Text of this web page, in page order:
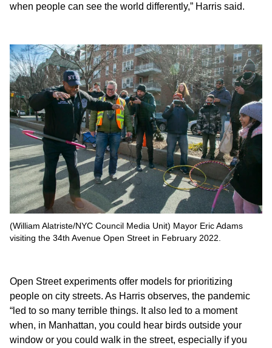
when people can see the world differently,” Harris said.
(William Alatriste/NYC Council Media Unit) Mayor Eric Adams
visiting the 34th Avenue Open Street in February 2022.
Open Street experiments offer models for prioritizing
people on city streets. As Harris observes, the pandemic
“led to so many terrible things. It also led to a moment
when, in Manhattan, you could hear birds outside your
window or you could walk in the street, especially if you